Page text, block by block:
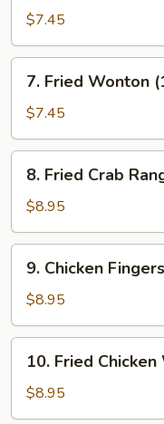
Shrimp
(4)
$7.45
Fried
Wonton
(12)
7. Fried Wonton
$7.45
Fried
Crab
Rangoon
(10)
8. Fried Crab
$8.95
Chicken
Fingers
9. Chicken Fingers
$8.95
Fried
Chicken
Wings
10. Fried
$8.95